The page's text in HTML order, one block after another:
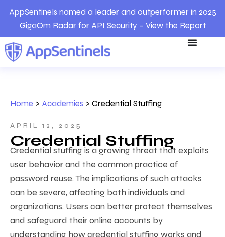
AppSentinels named a leader and outperformer in 2025
GigaOm Radar for API Security – View the Report
Home > Academies > Credential Stuffing
APRIL 12, 2025
Credential Stuffing
Credential stuffing is a growing threat that exploits
user behavior and the common practice of
password reuse. The implications of such attacks
can be severe, affecting both individuals and
organizations. Users can better protect themselves
and safeguard their online accounts by
understanding how credential stuffing works and